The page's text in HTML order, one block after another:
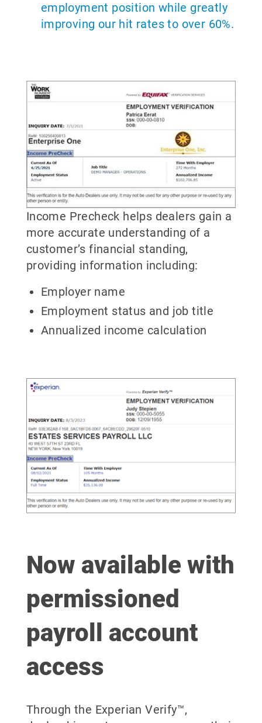
employment position while greatly
improving our hit rates to over 60%.
Income Precheck helps dealers gain a
more accurate understanding of a
customer’s financial standing,
providing information including:
Employer name
Employment status and job title
Annualized income calculation
Now available with
permissioned
payroll account
access
Through the Experian Verify™,